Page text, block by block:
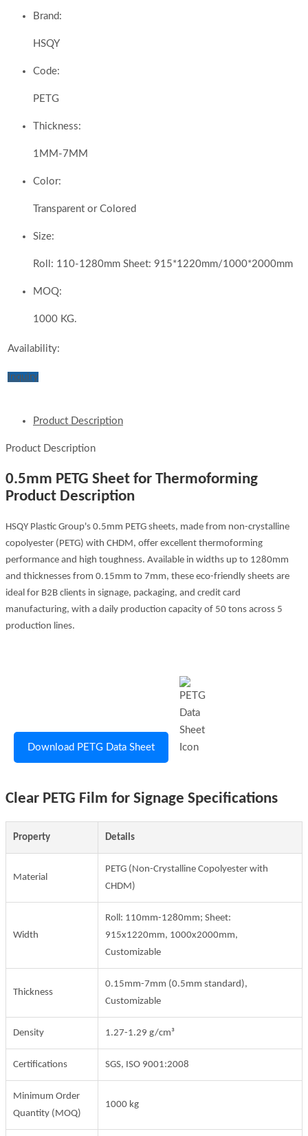
Brand:
HSQY
Code:
PETG
Thickness:
1MM-7MM
Color:
Transparent or Colored
Size:
Roll: 110-1280mm Sheet: 915*1220mm/1000*2000mm
MOQ:
1000 KG.
Availability:
Inquiry
Product Description
Product Description
0.5mm PETG Sheet for Thermoforming
Product Description
HSQY Plastic Group's 0.5mm PETG sheets, made from non-crystalline
copolyester (PETG) with CHDM, offer excellent thermoforming
performance and high toughness. Available in widths up to 1280mm
and thicknesses from 0.15mm to 7mm, these eco-friendly sheets are
ideal for B2B clients in signage, packaging, and credit card
manufacturing, with a daily production capacity of 50 tons across 5
production lines.
Download PETG Data Sheet
Clear PETG Film for Signage Specifications
Property Details
Material
PETG (Non-Crystalline Copolyester with
CHDM)
Width
Roll: 110mm-1280mm; Sheet:
915x1220mm, 1000x2000mm,
Customizable
Thickness
0.15mm-7mm (0.5mm standard),
Customizable
Density 1.27-1.29 g/cm³
Certifications SGS, ISO 9001:2008
Minimum Order
Quantity (MOQ)
1000 kg